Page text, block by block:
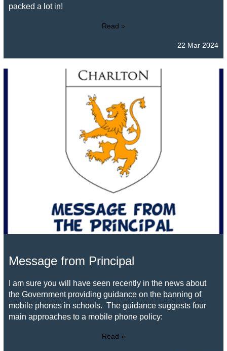
packed a lot in!
Read »
22 Mar 2024
Message from Principal
I am sure you will have seen recently in the news about
the Government providing guidance on the banning of
mobile phones in schools. The guidance suggests four
main approaches to a mobile phone policy:
Read »